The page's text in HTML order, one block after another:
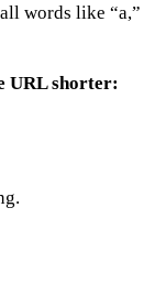
words like “a,”
URL shorter: